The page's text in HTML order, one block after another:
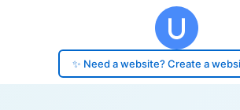
✨ Need a website? Create a